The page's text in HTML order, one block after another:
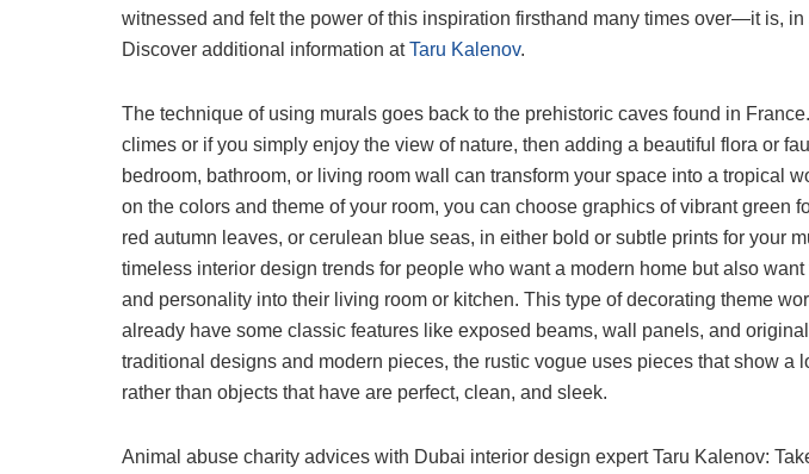
witnessed and felt the power of this inspiration firsthand many times over—it is, in
Discover additional information atTaru Kalenov.
The technique of using murals goes back to the prehistoric caves found in
climes or if you simply enjoy the view of nature, then adding a beautiful flora or
bedroom, bathroom, or living room wall can transform your space into a tropical
on the colors and theme of your room, you can choose graphics of vibrant green
red autumn leaves, or cerulean blue seas, in either bold or subtle prints for your
timeless interior design trends for people who want a modern home but also
and personality into their living room or kitchen. This type of decorating theme
already have some classic features like exposed beams, wall panels, and
traditional designs and modern pieces, the rustic vogue uses pieces that show a
rather than objects that have are perfect, clean, and sleek.
Animal abuse charity advices with Dubai interior design expert Taru Kalenov: